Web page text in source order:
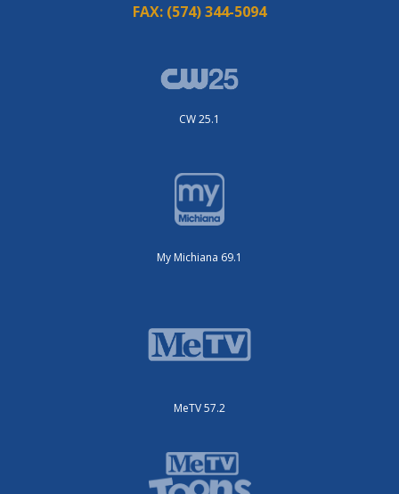
FAX: (574) 344-5094
CW 25.1
My Michiana 69.1
MeTV 57.2